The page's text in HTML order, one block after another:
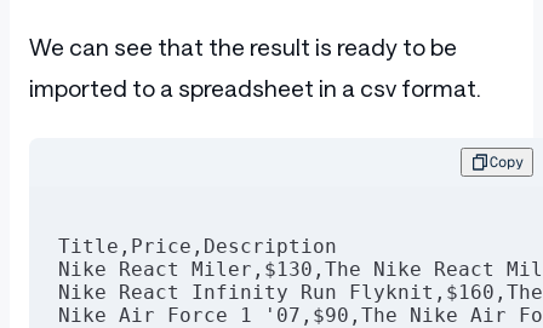
<div class="ant-col"
<button title="Remove item
<span role="img" aria-
<path d="M360 184h-
          </div>
        </div>
      </div>
    </div>
We can see that the result is ready to be
imported to a spreadsheet in a csv format.
Copy
Title,Price,Description
Nike React Miler,$130,The Nike React
Nike React Infinity Run
Nike Air Force 1 '07,$90,The Nike Air